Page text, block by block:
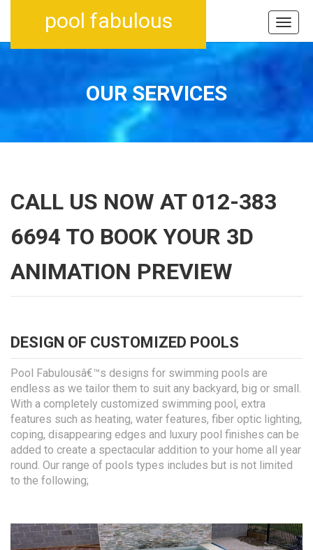
pool fabulous
OUR SERVICES
CALL US NOW AT 012-383
6694 TO BOOK YOUR 3D
ANIMATION PREVIEW
DESIGN OF CUSTOMIZED POOLS
Pool Fabulousâ€™s designs for swimming pools are
endless as we tailor them to suit any backyard, big or small.
With a completely customized swimming pool, extra
features such as heating, water features, fiber optic lighting,
coping, disappearing edges and luxury pool finishes can be
added to create a spectacular addition to your home all year
round. Our range of pools types includes but is not limited
to the following;